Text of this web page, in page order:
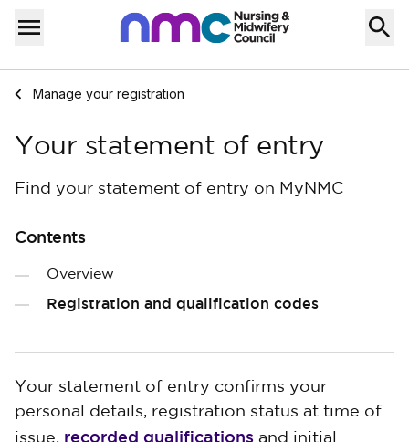
Skip to content
Menu
Home
Navigate to
Manage your registration
Your statement of entry
Find your statement of entry on MyNMC
Contents
Overview
Registration and qualification codes
Your statement of entry confirms your
personal details, registration status at time of
issue, recorded qualifications and initial